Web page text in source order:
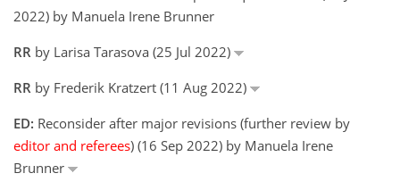
2022) by Manuela Irene Brunner
RR by Larisa Tarasova (25 Jul 2022)
RR by Frederik Kratzert (11 Aug 2022)
ED: Reconsider after major revisions (further review by
editor and referees) (16 Sep 2022) by Manuela Irene
Brunner